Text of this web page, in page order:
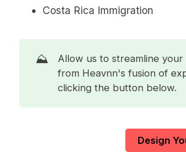
Costa Rica Immigration
⛰️
Allow us to streamline
from Heavnn's fusion of
clicking the button below.
Design